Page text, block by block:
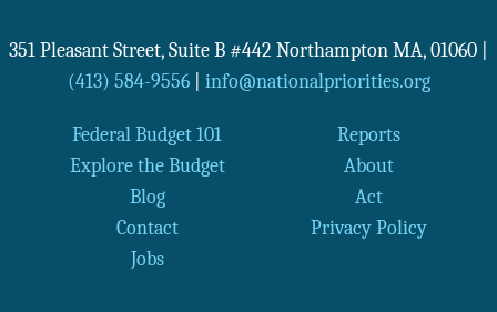
351 Pleasant Street, Suite B #442 Northampton MA, 01060
(413) 584-9556| info@nationalpriorities.org
Federal Budget 101
Reports
Explore the Budget
About
Blog
Act
Contact
Privacy Policy
Jobs